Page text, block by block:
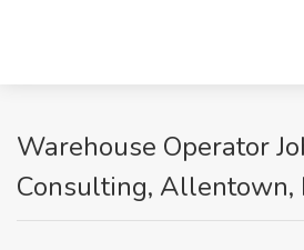
Warehouse Operator
Consulting, Allentown,